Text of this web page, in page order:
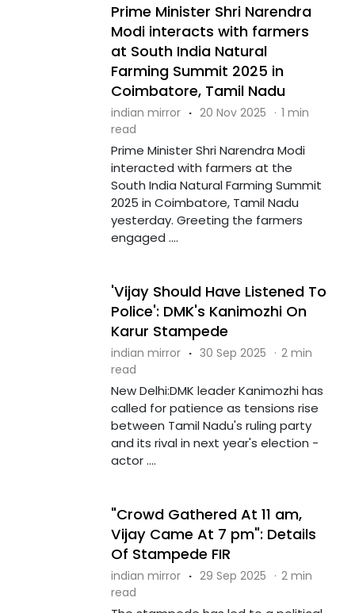
Prime Minister Shri Narendra
Modi interacts with farmers
at South India Natural
Farming Summit 2025 in
Coimbatore, Tamil Nadu
indian mirror · 20 Nov 2025 · 1 min
read
Prime Minister Shri Narendra Modi
interacted with farmers at the
South India Natural Farming Summit
2025 in Coimbatore, Tamil Nadu
yesterday. Greeting the farmers
engaged ....
'Vijay Should Have Listened To
Police': DMK's Kanimozhi On
Karur Stampede
indian mirror · 30 Sep 2025 · 2 min
read
New Delhi:DMK leader Kanimozhi has
called for patience as tensions rise
between Tamil Nadu's ruling party
and its rival in next year's election -
actor ....
"Crowd Gathered At 11 am,
Vijay Came At 7 pm": Details
Of Stampede FIR
indian mirror · 29 Sep 2025 · 2 min
read